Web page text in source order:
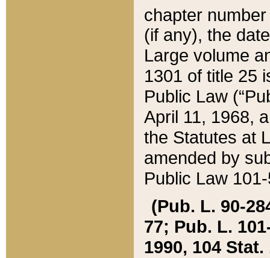
chapter
(if any), the
Large volume
1301 of title 25
Public Law
April 11, 1968,
the Statutes at
amended by
Public Law
(Pub. L. 90-
77; Pub. L.
1990, 104 Stat.